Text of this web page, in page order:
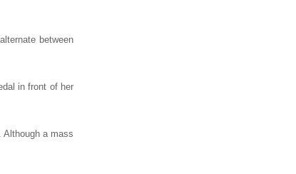
between
in front of her
Although a mass